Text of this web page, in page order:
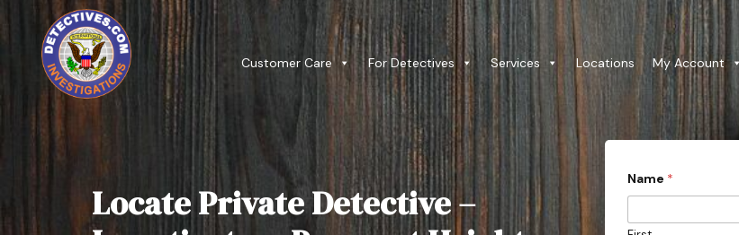
Customer Care For Detectives Services Locations My Account
Locate Private Detective –
Name *